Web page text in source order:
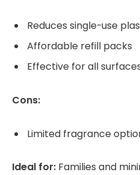
Reduces single-use
Affordable refill packs
Effective for all
Cons:
Limited fragrance
Ideal for: Families and